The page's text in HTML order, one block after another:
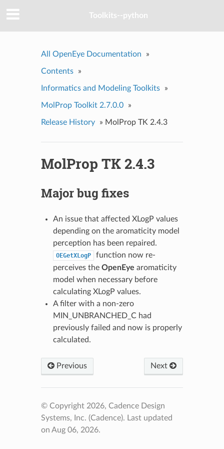
Toolkits--python
All OpenEye Documentation »
Contents »
Informatics and Modeling Toolkits »
MolProp Toolkit 2.7.0.0 »
Release History » MolProp TK 2.4.3
MolProp TK 2.4.3
Major bug fixes
An issue that affected XLogP values
depending on the aromaticity model
perception has been repaired.
OEGetXLogP
function now re-
perceives the OpenEye aromaticity
model when necessary before
calculating XLogP values.
A filter with a non-zero
MIN_UNBRANCHED_C had
previously failed and now is properly
calculated.
Previous Next
© Copyright 2026, Cadence Design
Systems, Inc. (Cadence). Last updated
on Aug 06, 2026.